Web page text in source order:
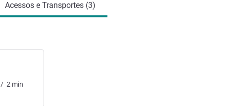
Acessos e Transportes (3)
/ 2 min